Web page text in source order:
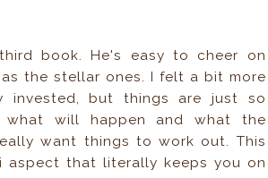
book. He's easy to cheer on
the stellar ones. I felt a bit more
invested, but things are just so
what will happen and what the
want things to work out. This
aspect that literally keeps you on